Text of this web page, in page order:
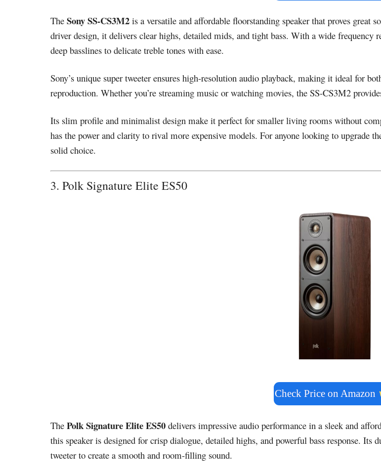
The Sony SS-CS3M2 is a versatile and affordable floorstanding speaker that proves great
driver design, it delivers clear highs, detailed mids, and tight bass. With a wide frequency
deep basslines to delicate treble tones with ease.
Sony’s unique super tweeter ensures high-resolution audio playback, making it ideal for
reproduction. Whether you’re streaming music or watching movies, the SS-CS3M2
Its slim profile and minimalist design make it perfect for smaller living rooms without
has the power and clarity to rival more expensive models. For anyone looking to upgrade
solid choice.
3. Polk Signature Elite ES50
Check Price on Amazon
The Polk Signature Elite ES50 delivers impressive audio performance in a sleek and
this speaker is designed for crisp dialogue, detailed highs, and powerful bass response.
tweeter to create a smooth and room-filling sound.